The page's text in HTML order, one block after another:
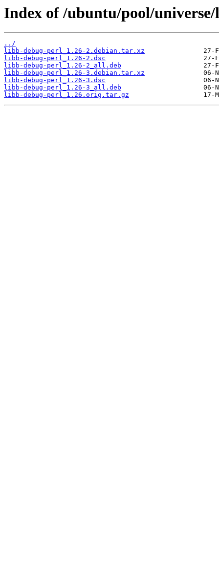
Index of /ubuntu/pool/
../
libb-debug-perl_1.26-2.debian.tar.xz
libb-debug-perl_1.26-2.dsc
libb-debug-perl_1.26-2_all.deb
libb-debug-perl_1.26-3.debian.tar.xz
libb-debug-perl_1.26-3.dsc
libb-debug-perl_1.26-3_all.deb
libb-debug-perl_1.26.orig.tar.gz